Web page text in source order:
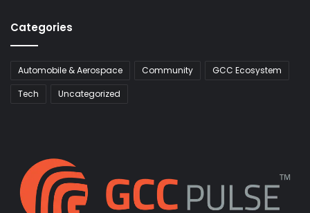
Categories
Automobile & Aerospace Community
GCC Ecosystem
Tech
Uncategorized